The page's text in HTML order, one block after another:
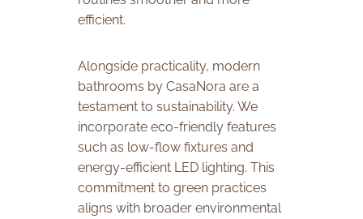
efficient.
Alongside practicality, modern
bathrooms by CasaNora are a
testament to sustainability. We
incorporate eco-friendly features
such as low-flow fixtures and
energy-efficient LED lighting. This
commitment to green practices
aligns with broader environmental